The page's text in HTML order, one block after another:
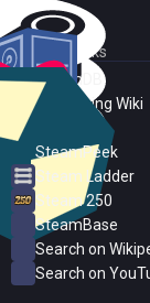
External Links
SteamDB
PC Gaming Wiki
SteamPeek
Steam Ladder
Steam 250
SteamBase
Search on
Search on